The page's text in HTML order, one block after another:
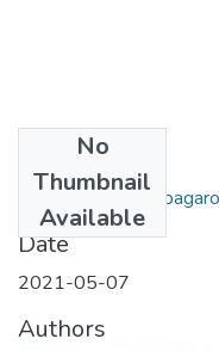
No
Thumbnail
Available
redwan
Date
2021-05-07
Authors